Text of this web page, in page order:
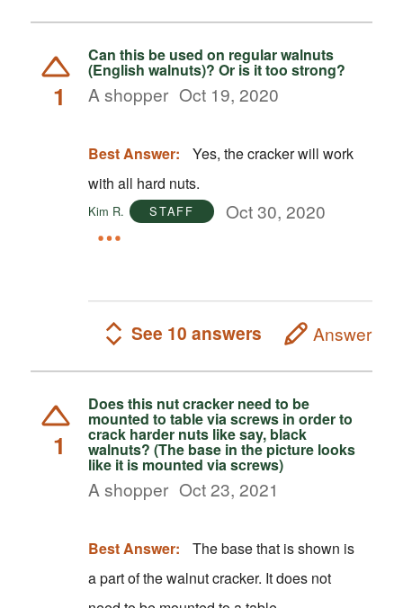
1
Can this be used on regular walnuts
(English walnuts)? Or is it too strong?
A shopper Oct 19, 2020
Best Answer:
Yes, the cracker will work
with all hard nuts.
Kim R. STAFF Oct 30, 2020
See 10 answers Answer
1
Does this nut cracker need to be
mounted to table via screws in order to
crack harder nuts like say, black
walnuts? (The base in the picture looks
like it is mounted via screws)
A shopper Oct 23, 2021
Best Answer:
The base that is shown is
a part of the walnut cracker. It does not